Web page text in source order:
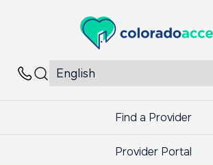
Colorado
Contacts
Find a Provider
Provider Portal